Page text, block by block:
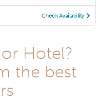
Check Availability
Hotel?
the best